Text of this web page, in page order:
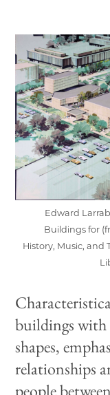
Edward
Buildings for
History, Music, and
buildings with
shapes,
relationships
people